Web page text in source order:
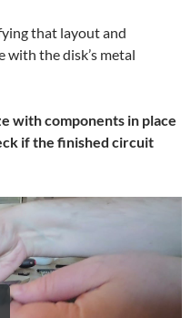
that layout and
with the disk’s metal
with components in place
if the finished circuit